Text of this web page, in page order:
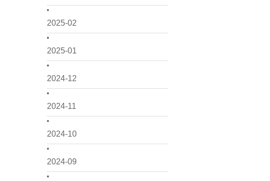
2025-02
2025-01
2024-12
2024-11
2024-10
2024-09